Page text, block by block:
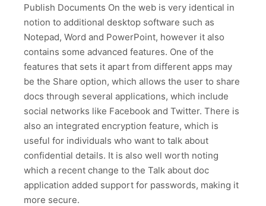
Publish Documents On the web is very identical in
notion to additional desktop software such as
Notepad, Word and PowerPoint, however it also
contains some advanced features. One of the
features that sets it apart from different apps may
be the Share option, which allows the user to share
docs through several applications, which include
social networks like Facebook and Twitter. There is
also an integrated encryption feature, which is
useful for individuals who want to talk about
confidential details. It is also well worth noting
which a recent change to the Talk about doc
application added support for passwords, making it
more secure.